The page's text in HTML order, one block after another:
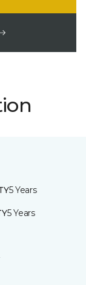
5 Years
5 Years